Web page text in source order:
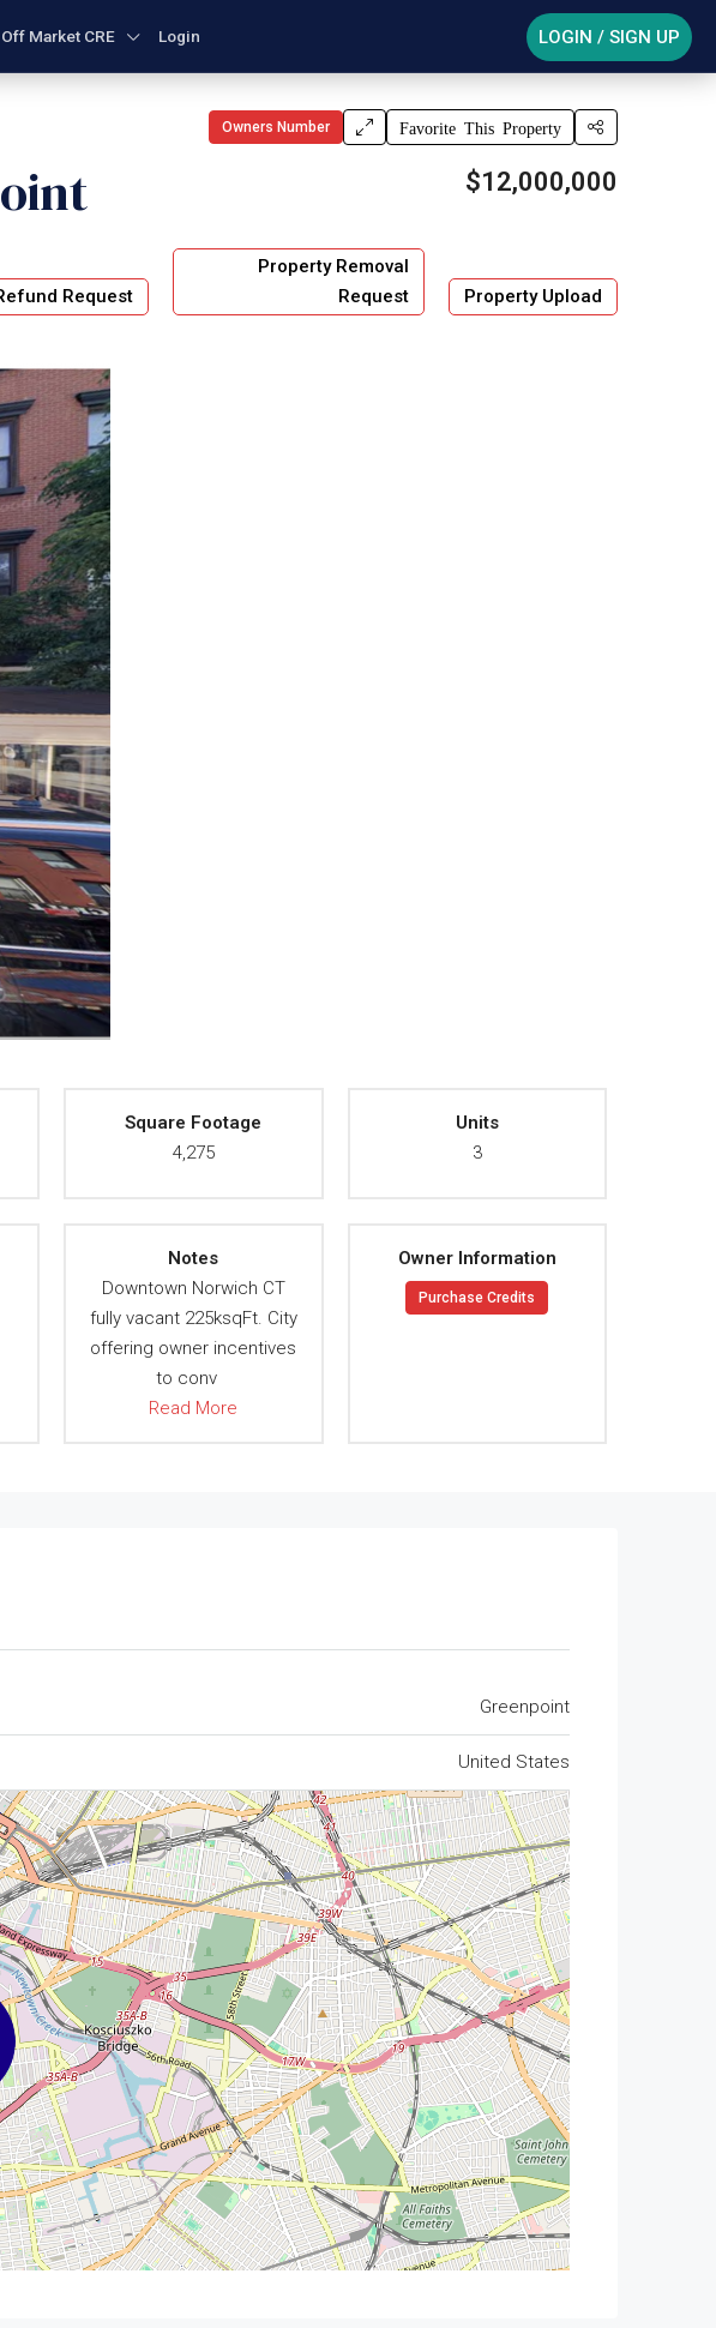
Off Market CRE Login LOGIN / SIGN UP
Owners Number Favorite This Property
$12,000,000
Request
Property Removal
Request
Property Upload
Square Footage
4,275
Units
3
Notes
Downtown Norwich CT
fully vacant 225ksqFt. City
offering owner incentives
to conv
Read More
Owner Information
Purchase Credits
Greenpoint
United States